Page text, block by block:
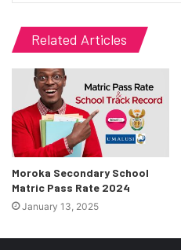
Related Articles
Moroka Secondary School
Matric Pass Rate 2024
January 13, 2025